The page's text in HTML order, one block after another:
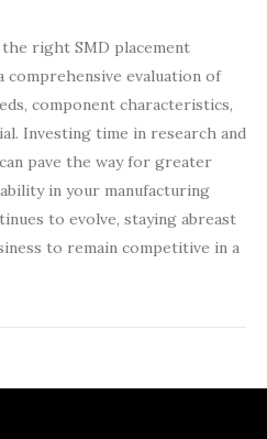
right SMD placement
comprehensive evaluation of
component characteristics,
Investing time in research and
pave the way for greater
in your manufacturing
to evolve, staying abreast
to remain competitive in a